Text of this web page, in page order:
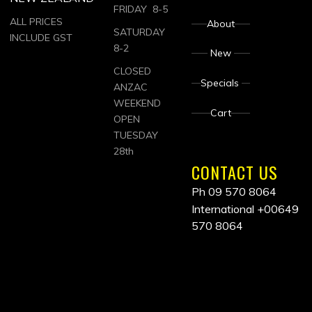
ALL PRICES
INCLUDE GST
FRIDAY 8-5
SATURDAY
8-2
CLOSED
ANZAC
WEEKEND
OPEN
TUESDAY
28th
About
New
Specials
Cart
CONTACT US
Ph 09 570 8064
International +00649
570 8064